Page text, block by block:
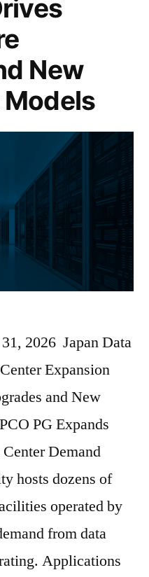
New
2026 Japan Data
Expansion
and New
PG Expands
Demand
hosts dozens of
operated by
from data
Applications